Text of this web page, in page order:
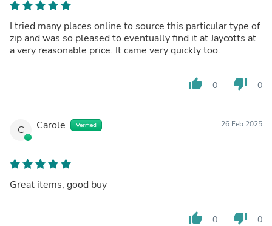
I tried many places online to source this particular type of
zip and was so pleased to eventually find it at Jaycotts at
a very reasonable price. It came very quickly too.
thumb_up 0 thumb_down 0
C Carole Verified 26 Feb 2025
Great items, good buy
thumb_up 0 thumb_down 0